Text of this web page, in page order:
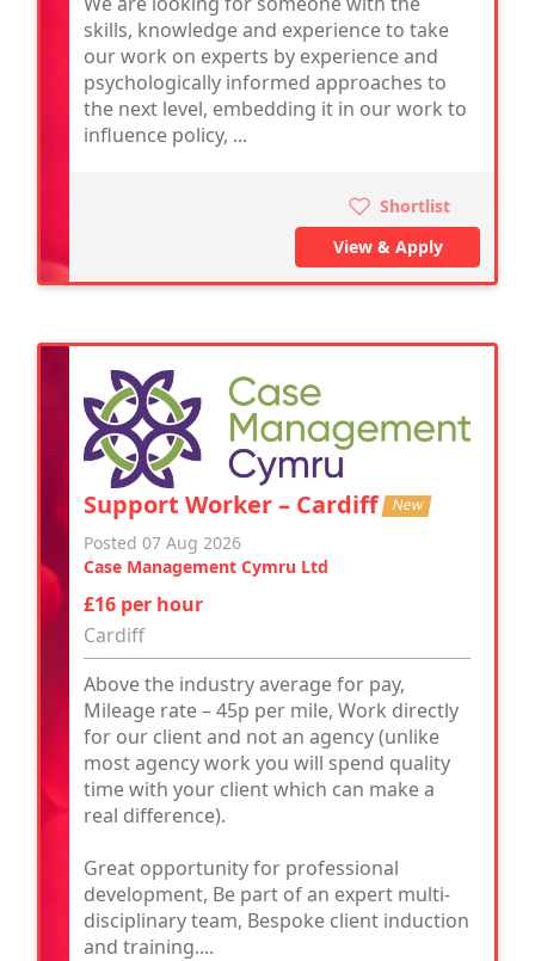
skills, knowledge and experience to take
our work on experts by experience and
psychologically informed approaches to
the next level, embedding it in our work to
influence policy, ...
Shortlist
View & Apply
Support Worker – Cardiff New
Posted 07 Aug 2026
Case Management Cymru Ltd
£16 per hour
Cardiff
Above the industry average for pay,
Mileage rate – 45p per mile, Work directly
for our client and not an agency (unlike
most agency work you will spend quality
time with your client which can make a
real difference).
Great opportunity for professional
development, Be part of an expert multi-
disciplinary team, Bespoke client induction
and training....